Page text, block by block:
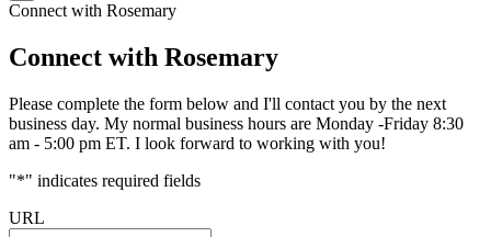
Connect with Rosemary
Connect with Rosemary
Please complete the form below and I'll contact you by the next
business day. My normal business hours are Monday -Friday 8:30
am - 5:00 pm ET. I look forward to working with you!
"*" indicates required fields
URL